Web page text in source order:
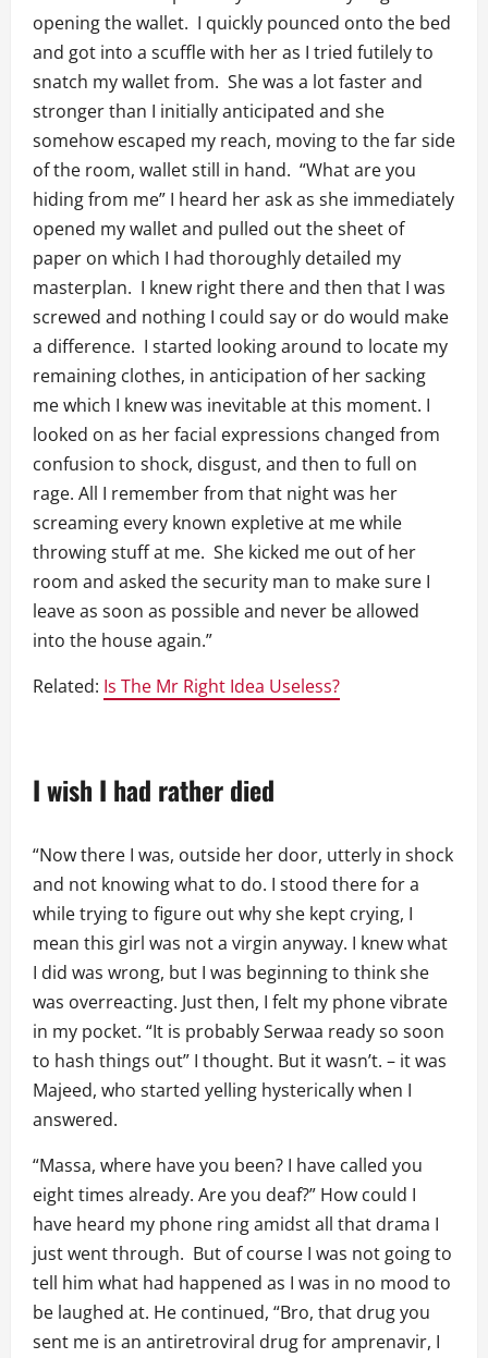
opening the wallet. I quickly pounced onto the bed
and got into a scuffle with her as I tried futilely to
snatch my wallet from. She was a lot faster and
stronger than I initially anticipated and she
somehow escaped my reach, moving to the far side
of the room, wallet still in hand. “What are you
hiding from me” I heard her ask as she immediately
opened my wallet and pulled out the sheet of
paper on which I had thoroughly detailed my
masterplan. I knew right there and then that I was
screwed and nothing I could say or do would make
a difference. I started looking around to locate my
remaining clothes, in anticipation of her sacking
me which I knew was inevitable at this moment. I
looked on as her facial expressions changed from
confusion to shock, disgust, and then to full on
rage. All I remember from that night was her
screaming every known expletive at me while
throwing stuff at me. She kicked me out of her
room and asked the security man to make sure I
leave as soon as possible and never be allowed
into the house again.”
Related: Is The Mr Right Idea Useless?
I wish I had rather died
“Now there I was, outside her door, utterly in shock
and not knowing what to do. I stood there for a
while trying to figure out why she kept crying, I
mean this girl was not a virgin anyway. I knew what
I did was wrong, but I was beginning to think she
was overreacting. Just then, I felt my phone vibrate
in my pocket. “It is probably Serwaa ready so soon
to hash things out” I thought. But it wasn’t. – it was
Majeed, who started yelling hysterically when I
answered.
“Massa, where have you been? I have called you
eight times already. Are you deaf?” How could I
have heard my phone ring amidst all that drama I
just went through. But of course I was not going to
tell him what had happened as I was in no mood to
be laughed at. He continued, “Bro, that drug you
sent me is an antiretroviral drug for amprenavir, I